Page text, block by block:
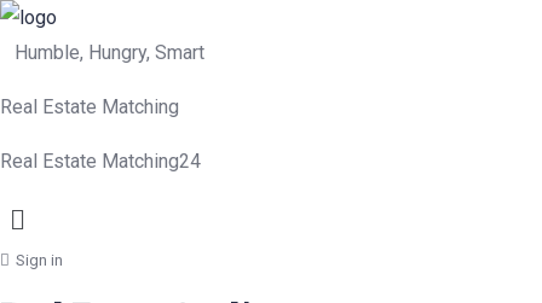
Humble, Hungry, Smart
Real Estate Matching
Real Estate Matching24
Menu
Sign in